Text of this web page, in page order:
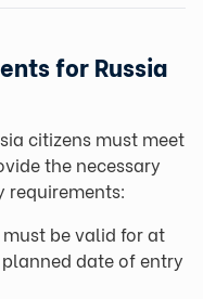
for Russia
citizens must meet
the necessary
requirements:
be valid for at
date of entry